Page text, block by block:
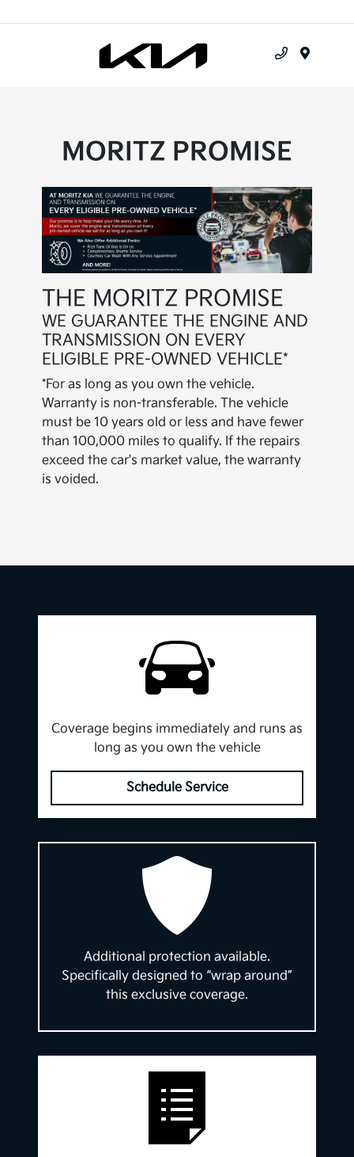
MORITZ PROMISE
THE MORITZ PROMISE
WE GUARANTEE THE ENGINE AND
TRANSMISSION ON EVERY
ELIGIBLE PRE-OWNED VEHICLE*
*For as long as you own the vehicle.
Warranty is non-transferable. The vehicle
must be 10 years old or less and have fewer
than 100,000 miles to qualify. If the repairs
exceed the car's market value, the warranty
is voided.
Coverage begins immediately and runs as
long as you own the vehicle
Schedule Service
Additional protection available.
Specifically designed to “wrap around”
this exclusive coverage.